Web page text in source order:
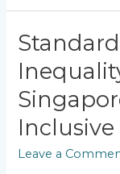
Leave a
Standard
of
Living
and
Inequality
in
2026:
Is